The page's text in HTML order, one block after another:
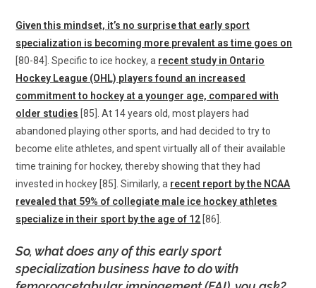
Given this mindset, it’s no surprise that early sport
specialization is becoming more prevalent as time goes on
[80-84]. Specific to ice hockey, a recent study in Ontario
Hockey League (OHL) players found an increased
commitment to hockey at a younger age, compared with
older studies [85]. At 14 years old, most players had
abandoned playing other sports, and had decided to try to
become elite athletes, and spent virtually all of their available
time training for hockey, thereby showing that they had
invested in hockey [85]. Similarly, a recent report by the NCAA
revealed that 59% of collegiate male ice hockey athletes
specialize in their sport by the age of 12 [86].
So, what does any of this early sport
specialization business have to do with